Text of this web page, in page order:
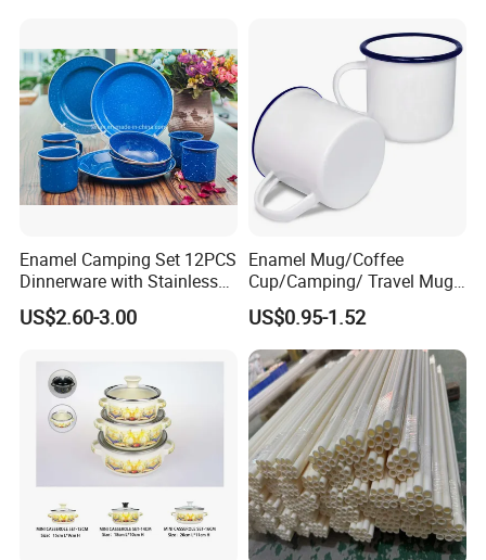
Enamel Camping Set 12PCS
Dinnerware with Stainless
Steel Rim
US$2.60-3.00
Enamel Mug/Coffee
Cup/Camping/ Travel Mug
6/7/8/9/10/12cm
Customize Gift Mug
US$0.95-1.52